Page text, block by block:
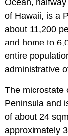
Ocean,
of Hawaii, is a
about 11,200
and home to
entire
administrative
The microstate
Peninsula and
of about 24
approximately